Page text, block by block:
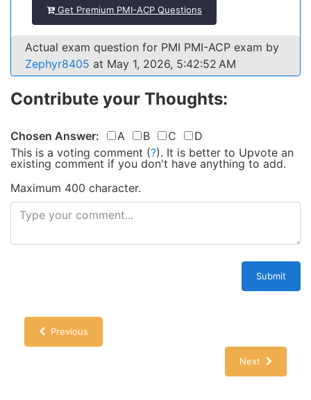
Get Premium PMI-ACP Questions
Actual exam question for PMI PMI-ACP exam by
Zephyr8405 at May 1, 2026, 5:42:52 AM
Contribute your Thoughts:
Chosen Answer: A B C
D
This is a voting comment (?). It is better to Upvote an
existing comment if you don't have anything to add.
Maximum 400 character.
Submit
Previous
Next